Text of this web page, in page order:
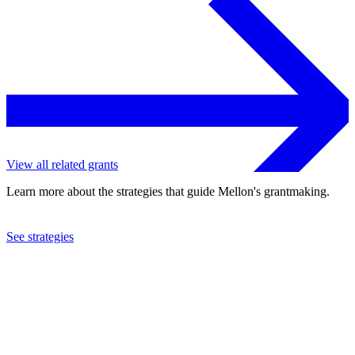
View all related grants
Learn more about the strategies that guide Mellon's grantmaking.
See strategies